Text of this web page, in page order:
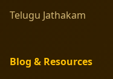
Telugu Jathakam
Blog & Resources